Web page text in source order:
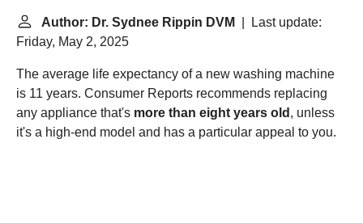
Author: Dr. Sydnee Rippin DVM
| Last update:
Friday, May 2, 2025
The average life expectancy of a new washing machine
is 11 years. Consumer Reports recommends replacing
any appliance that's more than eight years old , unless
it's a high-end model and has a particular appeal to you.